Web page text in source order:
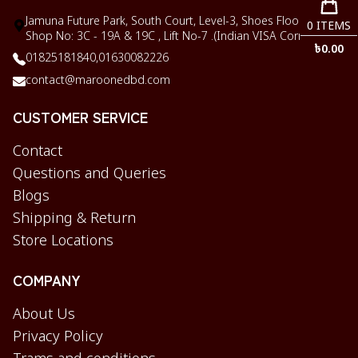
Jamuna Future Park, South Court, Level-3, Shoes Floor,
Shop No: 3C - 19A & 19C , Lift No-7 .(Indian VISA Corner)
01825181840,01630082226
contact@maroonedbd.com
CUSTOMER SERVICE
Contact
Questions and Queries
Blogs
Shipping & Return
Store Locations
COMPANY
About Us
Privacy Policy
0 ITEMS
৳0.00